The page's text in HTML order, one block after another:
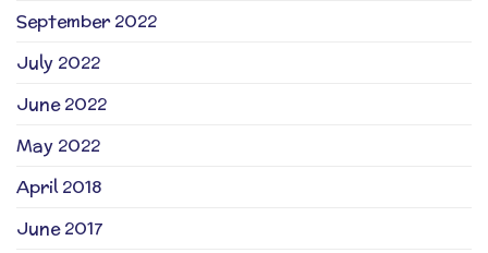
September 2022
July 2022
June 2022
May 2022
April 2018
June 2017